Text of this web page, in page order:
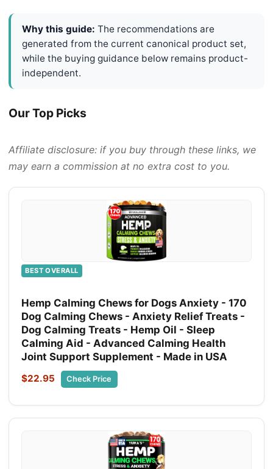
Why this guide: The recommendations are
generated from the current canonical product set,
while the buying guidance below remains product-
independent.
Our Top Picks
Affiliate disclosure: if you buy through these links, we
may earn a commission at no extra cost to you.
BEST OVERALL
Hemp Calming Chews for Dogs Anxiety - 170
Dog Calming Chews - Anxiety Relief Treats -
Dog Calming Treats - Hemp Oil - Sleep
Calming Aid - Advanced Calming Health
Joint Support Supplement - Made in USA
$22.95 Check Price